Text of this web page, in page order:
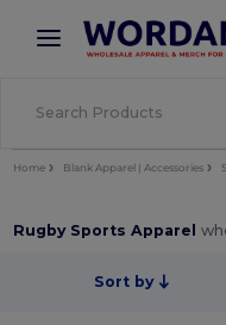
× Wordans App
Better prices on
Home Blank Apparel | Accessories
Rugby Sports Apparel
Sort by